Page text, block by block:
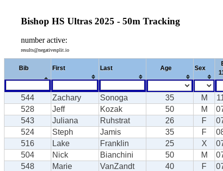
Bishop HS Ultras 2025 - 50m Tracking
number active:
results@negativesplit.io
Bib First Last Age Sex
544 Zachary Sonoga 35 M
528
Jeff Kozak 50 M
543
Juliana Ruhstrat 26 F
524
Steph Jamis 35 F
516
Lake Franklin 25 X
504
Nick Bianchini 50 M
548
Marie VanZandt 40 F